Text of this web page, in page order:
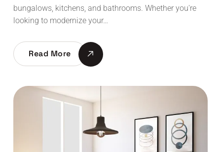
bungalows, kitchens, and bathrooms. Whether you're
looking to modernize your…
Read More